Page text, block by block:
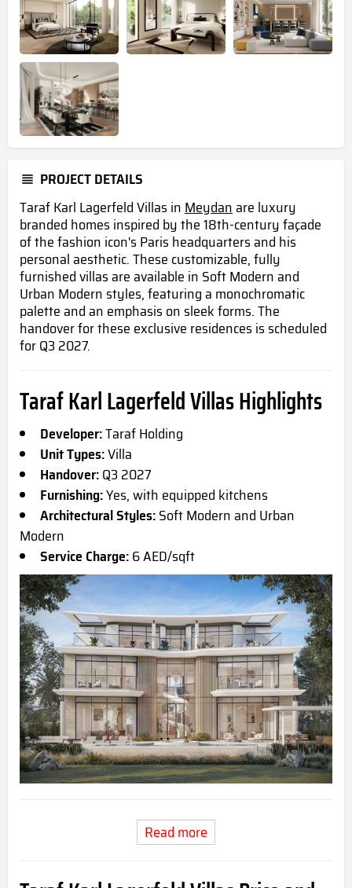
PROJECT DETAILS
Taraf Karl Lagerfeld Villas inMeydanare luxury
branded homes inspired by the 18th-century façade
of the fashion icon's Paris headquarters and his
personal aesthetic. These customizable, fully
furnished villas are available in Soft Modern and
Urban Modern styles, featuring a monochromatic
palette and an emphasis on sleek forms. The
handover for these exclusive residences is scheduled
for Q3 2027.
Taraf Karl Lagerfeld Villas Highlights
Developer:Taraf Holding
Unit Types:Villa
Handover:Q3 2027
Furnishing:Yes, with equipped kitchens
Architectural Styles:Soft Modern and Urban
Modern
Service Charge:6 AED/sqft
Read more